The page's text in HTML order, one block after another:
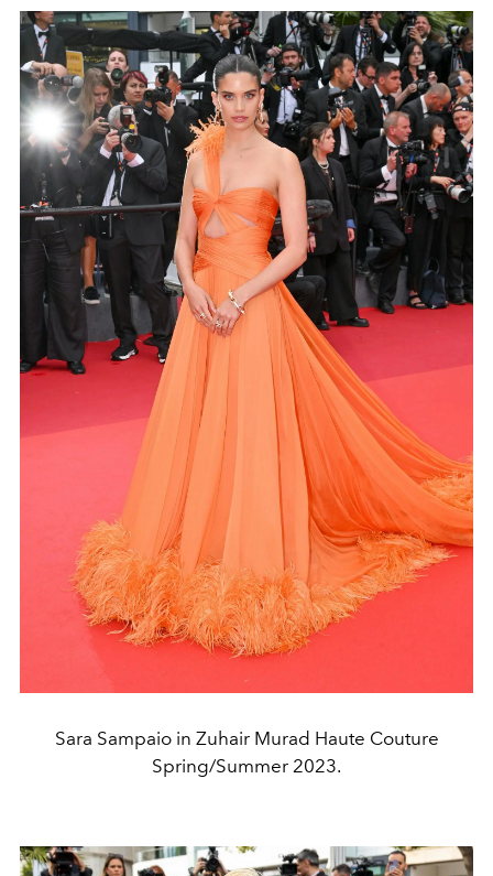
Sara Sampaio in Zuhair Murad Haute Couture
Spring/Summer 2023.